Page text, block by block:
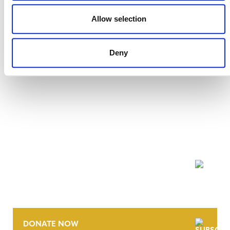
Allow selection
Deny
RESPONSES
DONATE NOW